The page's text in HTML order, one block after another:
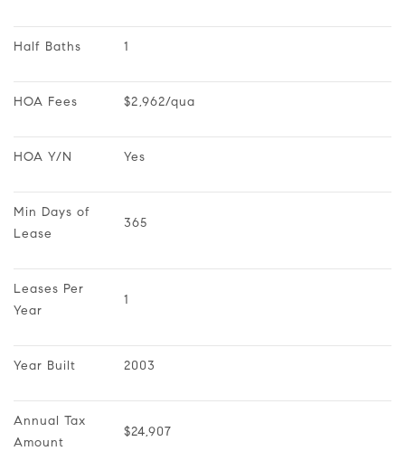
Half Baths 1
HOA Fees $2,962/qua
HOA Y/N Yes
Min Days of
Lease
365
Leases Per
Year
1
Year Built 2003
Annual Tax
Amount
$24,907